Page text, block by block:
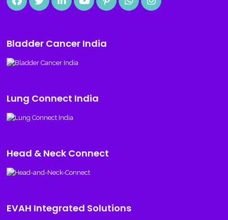
Bladder Cancer India
Lung Connect India
Head & Neck Connect
EVAH Integrated Solutions